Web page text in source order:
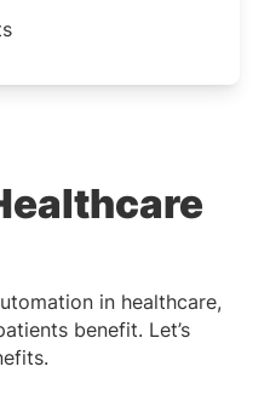
in healthcare,
benefit. Let’s